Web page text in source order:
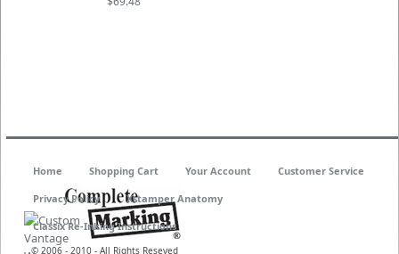
© 2006 - 2010 - All Rights Reseved
Home Shopping Cart Your Account Customer Service
Privacy Policy Xstamper Anatomy
Classix Re-Inking Instructions